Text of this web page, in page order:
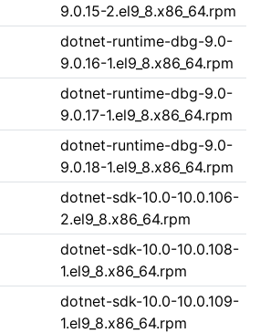
9.0.15-2.el9_8.x86_64.rpm
dotnet-runtime-dbg-9.0-
9.0.16-1.el9_8.x86_64.rpm
dotnet-runtime-dbg-9.0-
9.0.17-1.el9_8.x86_64.rpm
dotnet-runtime-dbg-9.0-
9.0.18-1.el9_8.x86_64.rpm
dotnet-sdk-10.0-10.0.106-
2.el9_8.x86_64.rpm
dotnet-sdk-10.0-10.0.108-
1.el9_8.x86_64.rpm
dotnet-sdk-10.0-10.0.109-
1.el9_8.x86_64.rpm